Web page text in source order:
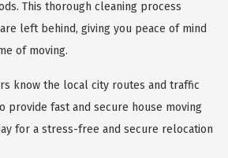
This thorough cleaning process
left behind, giving you peace of mind
of moving.
know the local city routes and traffic
provide fast and secure house moving
for a stress-free and secure relocation